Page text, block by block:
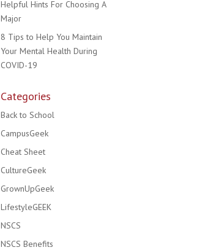
Helpful Hints For Choosing A
Major
8 Tips to Help You Maintain
Your Mental Health During
COVID-19
Categories
Back to School
CampusGeek
Cheat Sheet
CultureGeek
GrownUpGeek
LifestyleGEEK
NSCS
NSCS Benefits